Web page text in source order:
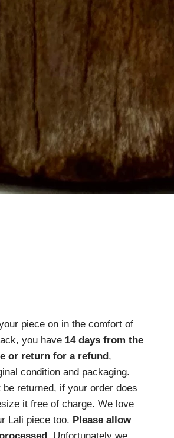
piece on in the comfort of
you have 14 days from the
or return for a refund ,
condition and packaging.
returned, if your order does
it free of charge. We love
Lali piece too. Please allow